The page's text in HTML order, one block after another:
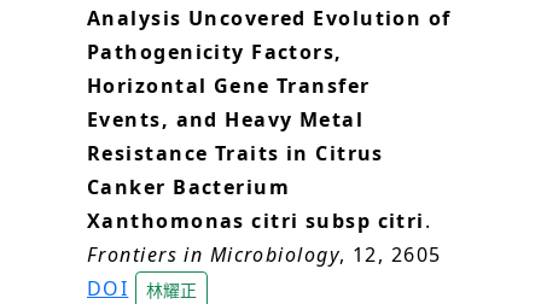
Analysis Uncovered Evolution of
Pathogenicity Factors,
Horizontal Gene Transfer
Events, and Heavy Metal
Resistance Traits in Citrus
Canker Bacterium
Xanthomonas citri subsp citri.
Frontiers in Microbiology, 12, 2605
DOI
林耀正